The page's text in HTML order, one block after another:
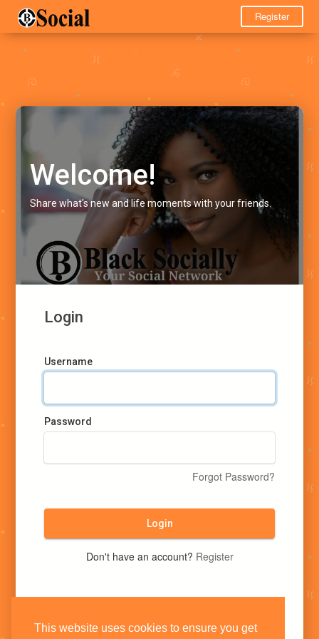
This website uses cookies to ensure you get
Register
Welcome!
Share what's new and life moments with your friends.
Login
Username
Password
Forgot Password?
Login
Don't have an account? Register